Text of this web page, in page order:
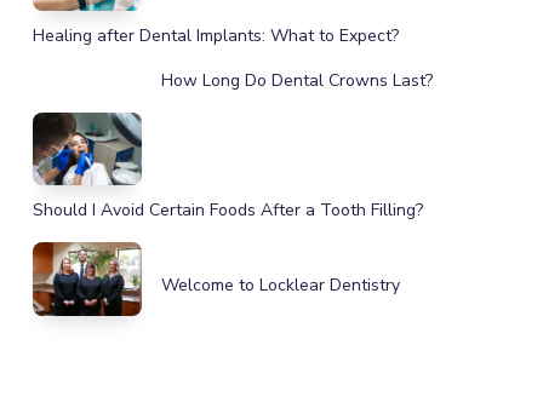
Healing after Dental Implants: What to Expect?
How Long Do Dental Crowns Last?
Should I Avoid Certain Foods After a Tooth Filling?
Welcome to Locklear Dentistry